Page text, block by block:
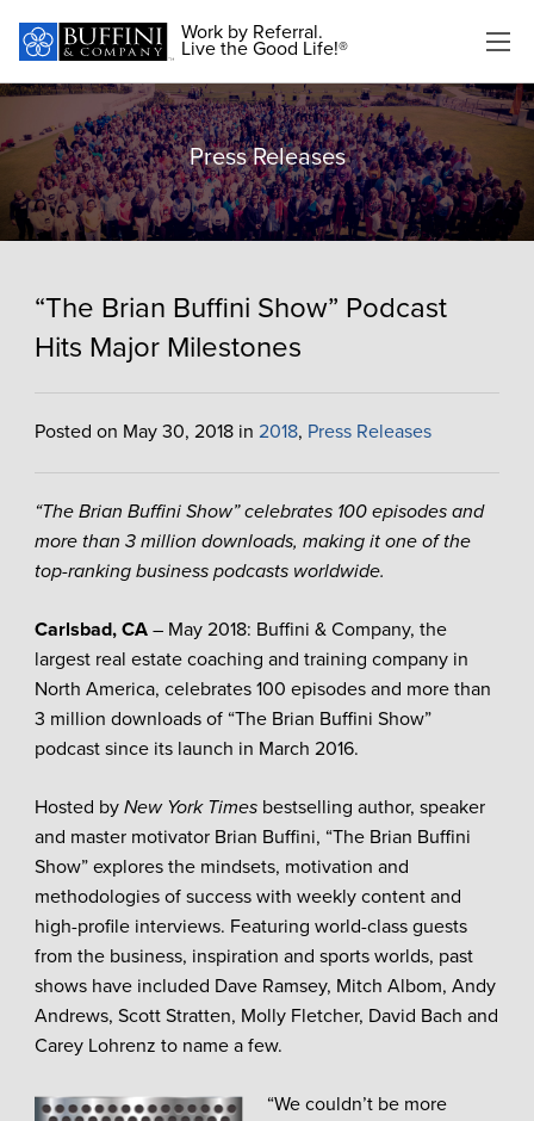
Work by Referral.
Live the Good Life!®
Press Releases
“The Brian Buffini Show” Podcast
Hits Major Milestones
Posted on May 30, 2018 in 2018, Press Releases
“The Brian Buffini Show” celebrates 100 episodes and
more than 3 million downloads, making it one of the
top-ranking business podcasts worldwide.
Carlsbad, CA– May 2018: Buffini & Company, the
largest real estate coaching and training company in
North America, celebrates 100 episodes and more than
3 million downloads of “The Brian Buffini Show”
podcast since its launch in March 2016.
Hosted by New York Timesbestselling author, speaker
and master motivator Brian Buffini, “The Brian Buffini
Show” explores the mindsets, motivation and
methodologies of success with weekly content and
high-profile interviews. Featuring world-class guests
from the business, inspiration and sports worlds, past
shows have included Dave Ramsey, Mitch Albom, Andy
Andrews, Scott Stratten, Molly Fletcher, David Bach and
Carey Lohrenz to name a few.
“We couldn’t be more